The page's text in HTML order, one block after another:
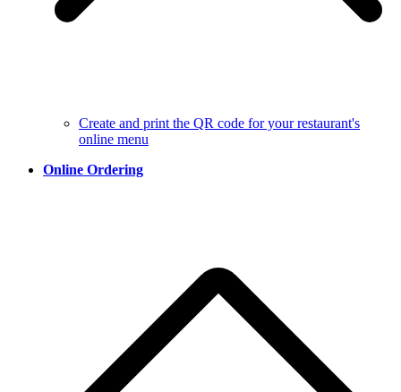
Create and print the QR code for your restaurant's
online menu
Online Ordering